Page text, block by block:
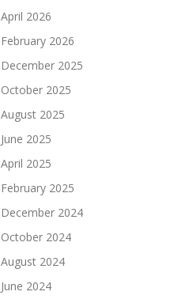
April 2026
February 2026
December 2025
October 2025
August 2025
June 2025
April 2025
February 2025
December 2024
October 2024
August 2024
June 2024